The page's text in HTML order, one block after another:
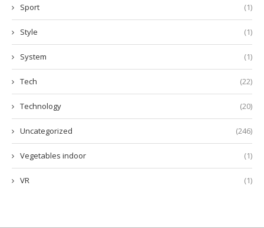
Sport (1)
Style (1)
System (1)
Tech (22)
Technology (20)
Uncategorized (246)
Vegetables indoor (1)
VR (1)